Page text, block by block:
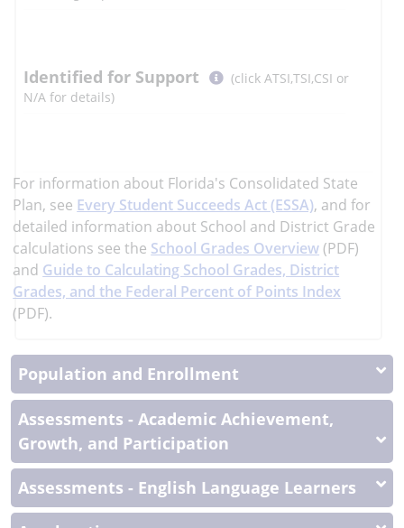
Identified for Support Select
Information
(click ATSI,TSI,CSI or
N/A for details)
For information about Florida's Consolidated State
Plan, see Every Student Succeeds Act (ESSA), andfor
detailed information about School and District Grade
calculations see the School Grades Overview (PDF)
and Guide to Calculating School Grades, District
Grades, and the Federal Percent of Points Index
(PDF).
Population and Enrollment
Assessments - Academic Achievement,
Growth, and Participation
Assessments - English Language Learners